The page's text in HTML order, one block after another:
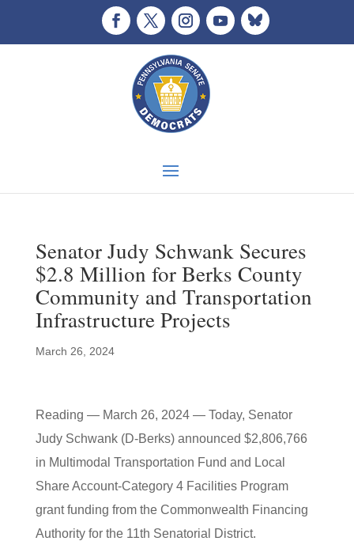
Senator Judy Schwank Secures
$2.8 Million for Berks County
Community and Transportation
Infrastructure Projects
March 26, 2024
Reading — March 26, 2024 — Today, Senator
Judy Schwank (D-Berks) announced $2,806,766
in Multimodal Transportation Fund and Local
Share Account-Category 4 Facilities Program
grant funding from the Commonwealth Financing
Authority for the 11th Senatorial District.